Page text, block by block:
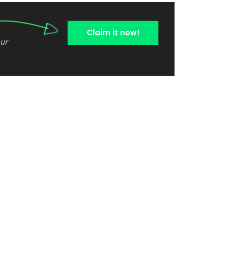
Claim it now!